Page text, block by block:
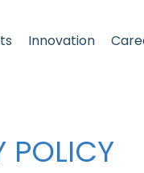
Innovation
POLICY